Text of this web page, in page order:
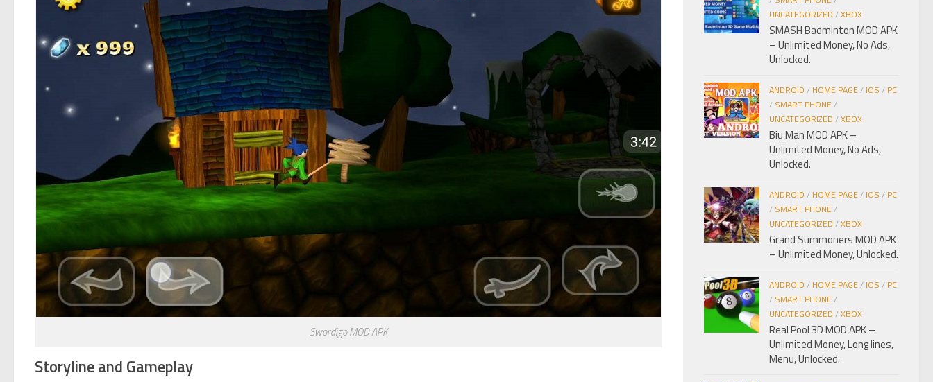
Swordigo MOD APK
Storyline and Gameplay
UNCATEGORIZED /XBOX
SMASH Badminton MOD APK
– Unlimited Money, No Ads,
Unlocked.
ANDROID / HOME PAGE/ IOS / PC
/ SMART PHONE/
UNCATEGORIZED /XBOX
Biu Man MOD APK –
Unlimited Money, No Ads,
Unlocked.
ANDROID / HOME PAGE/ IOS / PC
/ SMART PHONE/
UNCATEGORIZED /XBOX
Grand Summoners MOD APK
– Unlimited Money, Unlocked.
ANDROID / HOME PAGE/ IOS / PC
/ SMART PHONE/
UNCATEGORIZED /XBOX
Real Pool 3D MOD APK –
Unlimited Money, Long lines,
Menu, Unlocked.